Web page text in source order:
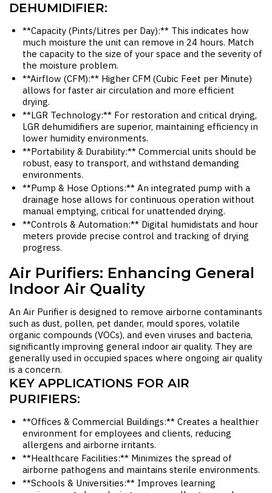
DEHUMIDIFIER:
**Capacity (Pints/Litres per Day):** This indicates how
much moisture the unit can remove in 24 hours. Match
the capacity to the size of your space and the severity of
the moisture problem.
**Airflow (CFM):** Higher CFM (Cubic Feet per Minute)
allows for faster air circulation and more efficient
drying.
**LGR Technology:** For restoration and critical drying,
LGR dehumidifiers are superior, maintaining efficiency in
lower humidity environments.
**Portability & Durability:** Commercial units should be
robust, easy to transport, and withstand demanding
environments.
**Pump & Hose Options:** An integrated pump with a
drainage hose allows for continuous operation without
manual emptying, critical for unattended drying.
**Controls & Automation:** Digital humidistats and hour
meters provide precise control and tracking of drying
progress.
Air Purifiers: Enhancing General
Indoor Air Quality
An Air Purifier is designed to remove airborne contaminants
such as dust, pollen, pet dander, mould spores, volatile
organic compounds (VOCs), and even viruses and bacteria,
significantly improving general indoor air quality. They are
generally used in occupied spaces where ongoing air quality
is a concern.
KEY APPLICATIONS FOR AIR
PURIFIERS:
**Offices & Commercial Buildings:** Creates a healthier
environment for employees and clients, reducing
allergens and airborne irritants.
**Healthcare Facilities:** Minimizes the spread of
airborne pathogens and maintains sterile environments.
**Schools & Universities:** Improves learning